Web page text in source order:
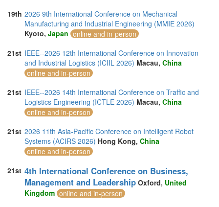
19th 2026 9th International Conference on Mechanical
Manufacturing and Industrial Engineering (MMIE 2026)
Kyoto, Japan online and in-person
21st IEEE--2026 12th International Conference on Innovation
and Industrial Logistics (ICIIL 2026) Macau, China
online and in-person
21st IEEE--2026 14th International Conference on Traffic and
Logistics Engineering (ICTLE 2026) Macau, China
online and in-person
21st 2026 11th Asia-Pacific Conference on Intelligent Robot
Systems (ACIRS 2026) Hong Kong, China
online and in-person
21st 4th International Conference on Business,
Management and Leadership Oxford, United
Kingdom online and in-person